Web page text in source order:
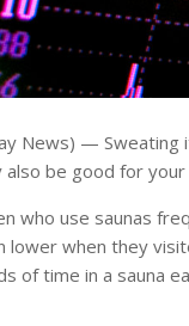
News) — Sweating
be good for your
who use saunas
lower when they
of time in a sauna